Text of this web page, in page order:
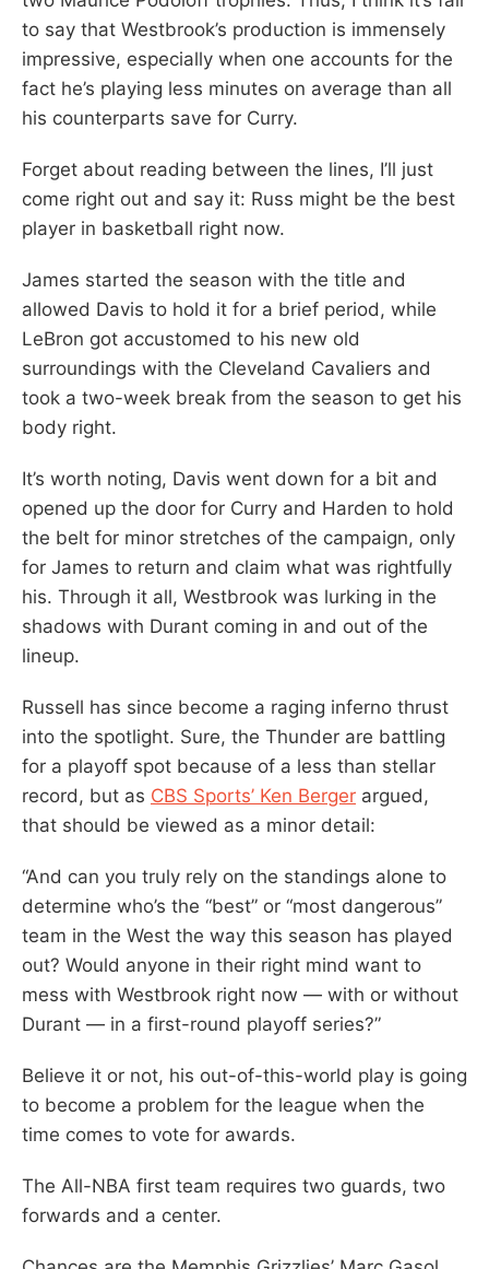
to say that Westbrook’s production is immensely
impressive, especially when one accounts for the
fact he’s playing less minutes on average than all
his counterparts save for Curry.
Forget about reading between the lines, I’ll just
come right out and say it: Russ might be the best
player in basketball right now.
James started the season with the title and
allowed Davis to hold it for a brief period, while
LeBron got accustomed to his new old
surroundings with the Cleveland Cavaliers and
took a two-week break from the season to get his
body right.
It’s worth noting, Davis went down for a bit and
opened up the door for Curry and Harden to hold
the belt for minor stretches of the campaign, only
for James to return and claim what was rightfully
his. Through it all, Westbrook was lurking in the
shadows with Durant coming in and out of the
lineup.
Russell has since become a raging inferno thrust
into the spotlight. Sure, the Thunder are battling
for a playoff spot because of a less than stellar
record, but as CBS Sports’ Ken Berger argued,
that should be viewed as a minor detail:
“And can you truly rely on the standings alone to
determine who’s the “best” or “most dangerous”
team in the West the way this season has played
out? Would anyone in their right mind want to
mess with Westbrook right now — with or without
Durant — in a first-round playoff series?”
Believe it or not, his out-of-this-world play is going
to become a problem for the league when the
time comes to vote for awards.
The All-NBA first team requires two guards, two
forwards and a center.